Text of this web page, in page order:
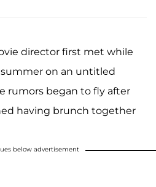
director first met while
on an untitled
rumors began to fly after
having brunch together
below advertisement